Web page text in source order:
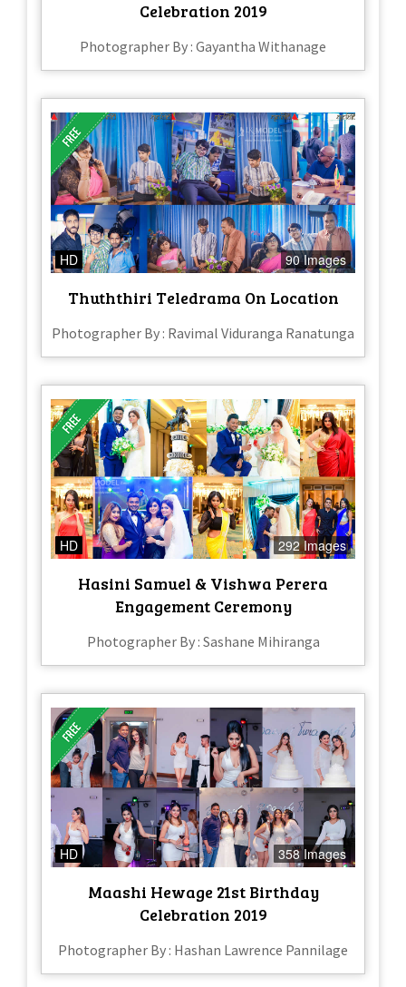
Celebration 2019
Photographer By : Gayantha Withanage
HD 90 Images
Thuththiri Teledrama On Location
Photographer By : Ravimal Viduranga Ranatunga
HD 292 Images
Hasini Samuel & Vishwa Perera
Engagement Ceremony
Photographer By : Sashane Mihiranga
HD 358 Images
Maashi Hewage 21st Birthday
Celebration 2019
Photographer By : Hashan Lawrence Pannilage